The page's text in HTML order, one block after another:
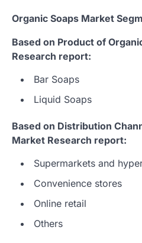
Organic Soaps Market
Based on Product of
Research report:
Bar Soaps
Liquid Soaps
Based on Distribution
Market Research report:
Supermarkets and
Convenience stores
Online retail
Others